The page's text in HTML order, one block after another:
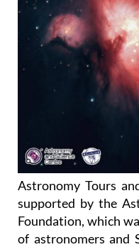
Astronomy Tours
supported by the
Foundation, which
of astronomers and